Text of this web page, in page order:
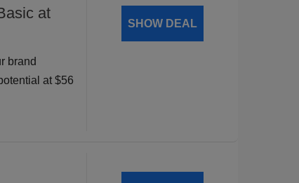
at
brand
at $56
SHOW DEAL